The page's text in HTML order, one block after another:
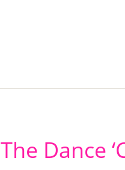
Dance